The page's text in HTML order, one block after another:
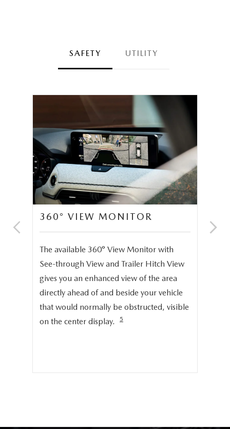
SAFETY UTILITY
360° VIEW MONITOR
The available 360° View Monitor with
See-through View and Trailer Hitch View
gives you an enhanced view of the area
directly ahead of and beside your vehicle
that would normally be obstructed, visible
on the center display.
5